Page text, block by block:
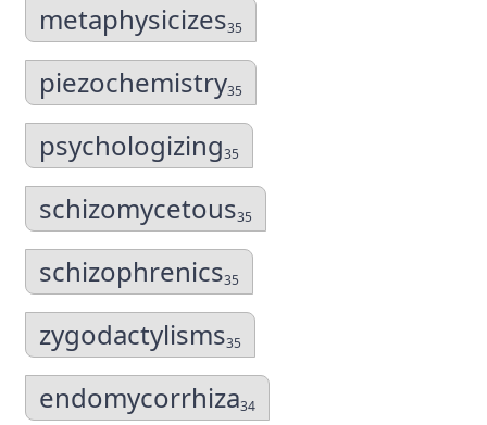
metaphysicizes35
piezochemistry35
psychologizing35
schizomycetous35
schizophrenics35
zygodactylisms35
endomycorrhiza34